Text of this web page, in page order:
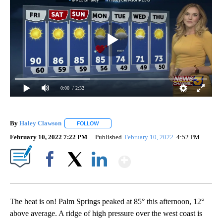
0:00 / 2:32
By Haley Clawson FOLLOW
February 10, 2022 7:22 PM Published February 10, 2022 4:52 PM
The heat is on! Palm Springs peaked at 85° this afternoon, 12°
above average. A ridge of high pressure over the west coast is